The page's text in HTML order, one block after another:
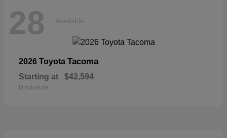
28 Available
2026 Toyota Tacoma
Starting at $42,594
Disclosure